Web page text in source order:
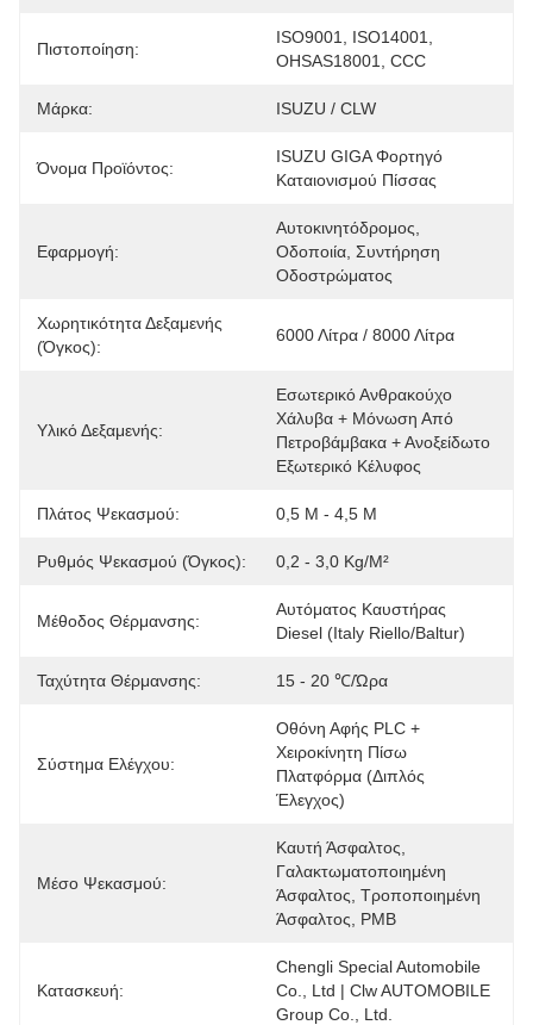
Πιστοποίηση:
ISO9001, ISO14001,
OHSAS18001, CCC
Μάρκα: ISUZU / CLW
Όνομα Προϊόντος:
ISUZU GIGA Φορτηγό
Καταιονισμού Πίσσας
Εφαρμογή:
Αυτοκινητόδρομος,
Οδοποιία, Συντήρηση
Οδοστρώματος
Χωρητικότητα Δεξαμενής
(όγκος):
6000 Λίτρα / 8000 Λίτρα
Υλικό Δεξαμενής:
Εσωτερικό Ανθρακούχο
Χάλυβα + Μόνωση Από
Πετροβάμβακα + Ανοξείδωτο
Εξωτερικό Κέλυφος
Πλάτος Ψεκασμού: 0,5 M - 4,5 M
Ρυθμός Ψεκασμού (όγκος): 0,2 - 3,0 Kg/m²
Μέθοδος Θέρμανσης:
Αυτόματος Καυστήρας
Diesel (Italy Riello/Baltur)
Ταχύτητα Θέρμανσης: 15 - 20 ℃/ώρα
Σύστημα Ελέγχου:
Οθόνη Αφής PLC +
Χειροκίνητη Πίσω
Πλατφόρμα (Διπλός
Έλεγχος)
Μέσο Ψεκασμού:
Καυτή Άσφαλτος,
Γαλακτωματοποιημένη
Άσφαλτος, Τροποποιημένη
Άσφαλτος, PMB
Κατασκευή:
Chengli Special Automobile
Co., Ltd | Clw AUTOMOBILE
Group Co., Ltd.